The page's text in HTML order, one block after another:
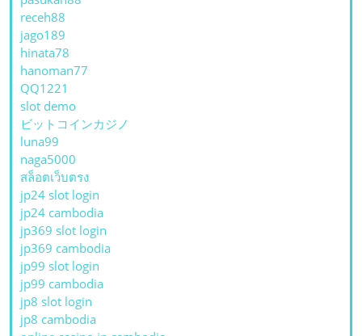
receh88
jago189
hinata78
hanoman77
QQ1221
slot demo
ビットコインカジノ
luna99
naga5000
สล็อตเว็บตรง
jp24 slot login
jp24 cambodia
jp369 slot login
jp369 cambodia
jp99 slot login
jp99 cambodia
jp8 slot login
jp8 cambodia